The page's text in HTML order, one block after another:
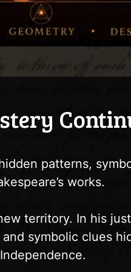
patterns,
works.
territory. In his
symbolic clues
Independence.